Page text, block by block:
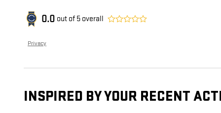
0.0 out of 5 overall
Privacy
INSPIRED BY YOUR RECENT